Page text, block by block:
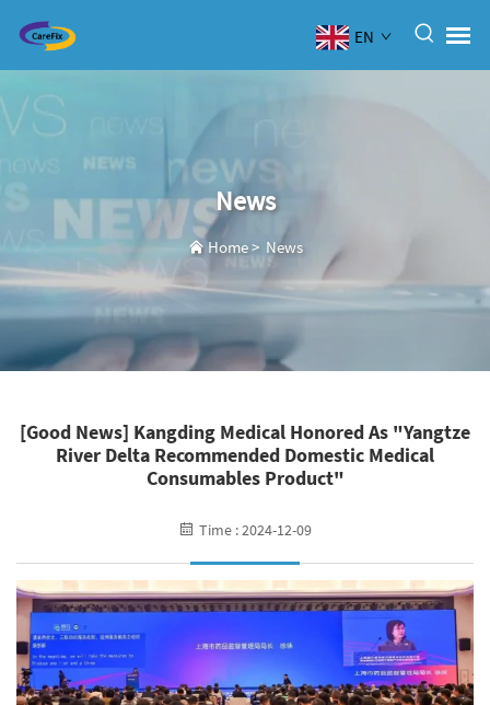
EN
News
Home> News
[Good News] Kangding Medical Honored As "Yangtze
River Delta Recommended Domestic Medical
Consumables Product"
Time : 2024-12-09